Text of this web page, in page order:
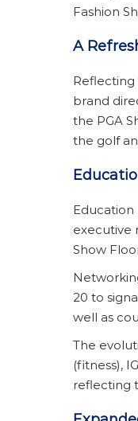
Fashion
A
Reflecting
brand
the PGA
the golf
Education
executive
Show
20 to
well as
The
(fitness),
reflecting